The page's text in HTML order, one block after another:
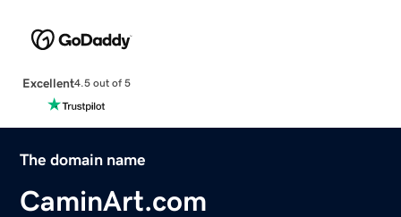
Excellent4.5 out of 5
The domain name
CaminArt.com